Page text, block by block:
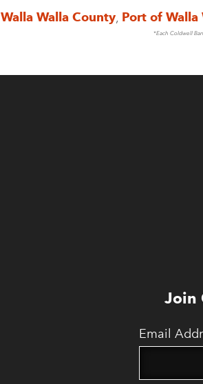
Walla Walla County, Port of Walla
*Each Coldwell
Join
Email